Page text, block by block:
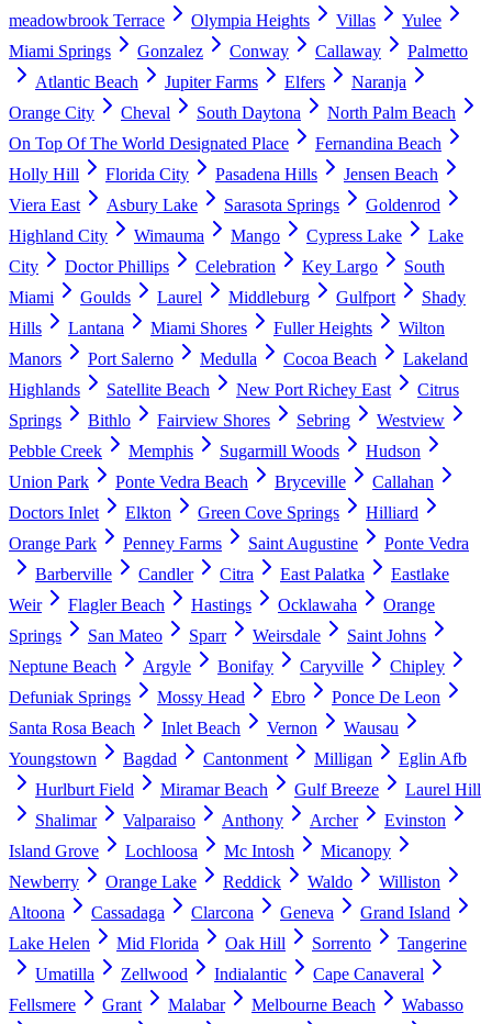
meadowbrook Terrace
Olympia Heights Villas
Yulee
Miami Springs
Gonzalez Conway Callaway
Palmetto
Atlantic Beach
Jupiter Farms Elfers
Naranja
Orange City
Cheval South Daytona
North Palm Beach
On Top Of The World Designated Place
Fernandina Beach
Holly Hill
Florida City Pasadena Hills
Jensen Beach
Viera East
Asbury Lake Sarasota Springs
Goldenrod
Highland City
Wimauma Mango Cypress Lake
Lake
City
Doctor Phillips Celebration Key Largo
South
Miami
Goulds Laurel Middleburg Gulfport
Shady
Hills
Lantana Miami Shores Fuller Heights
Wilton
Manors
Port Salerno Medulla Cocoa Beach
Lakeland
Highlands
Satellite Beach New Port Richey East
Citrus
Springs
Bithlo Fairview Shores Sebring
Westview
Pebble Creek
Memphis Sugarmill Woods
Hudson
Union Park
Ponte Vedra Beach Bryceville
Callahan
Doctors Inlet
Elkton Green Cove Springs
Hilliard
Orange Park
Penney Farms Saint Augustine
Ponte Vedra
Barberville
Candler Citra East Palatka
Eastlake
Weir
Flagler Beach Hastings Ocklawaha
Orange
Springs
San Mateo Sparr Weirsdale
Saint Johns
Neptune Beach
Argyle Bonifay Caryville
Chipley
Defuniak Springs
Mossy Head Ebro
Ponce De Leon
Santa Rosa Beach
Inlet Beach Vernon
Wausau
Youngstown
Bagdad Cantonment Milligan
Eglin Afb
Hurlburt Field
Miramar Beach Gulf Breeze
Laurel Hill
Shalimar
Valparaiso Anthony Archer
Evinston
Island Grove
Lochloosa Mc Intosh
Micanopy
Newberry
Orange Lake Reddick Waldo
Williston
Altoona
Cassadaga Clarcona Geneva
Grand Island
Lake Helen
Mid Florida Oak Hill Sorrento
Tangerine
Umatilla
Zellwood Indialantic
Cape Canaveral
Fellsmere
Grant Malabar Melbourne Beach
Wabasso